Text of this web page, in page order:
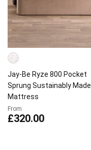
Jay-Be Ryze 800 Pocket
Sprung Sustainably Made
Mattress
From
£320.00